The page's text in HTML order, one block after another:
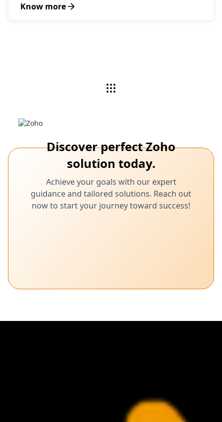
Know more
Discover perfect Zoho
solution today.
Achieve your goals with our expert
guidance and tailored solutions. Reach out
now to start your journey toward success!